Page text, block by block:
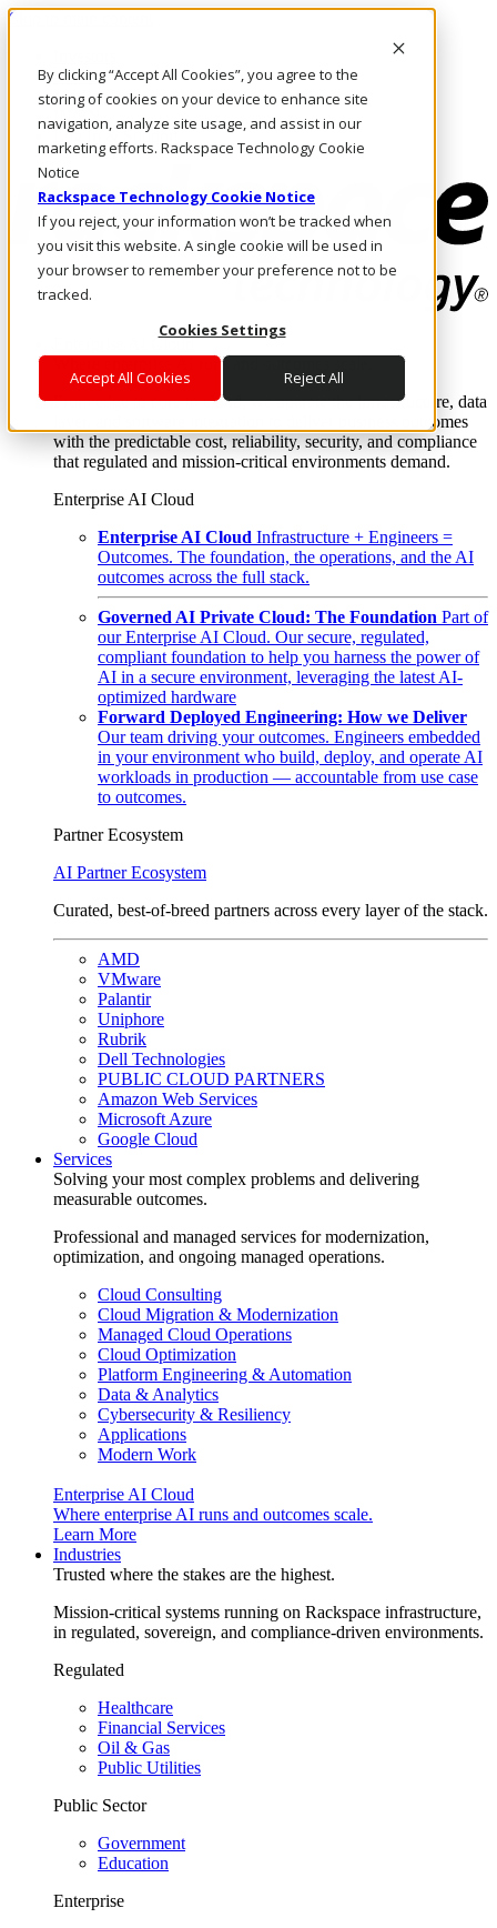
By clicking “Accept All Cookies”, you agree to the
storing of cookies on your device to enhance site
navigation, analyze site usage, and assist in our
marketing efforts. Rackspace Technology Cookie
Notice
Rackspace Technology Cookie Notice
If you reject, your information won’t be tracked when
you visit this website. A single cookie will be used in
your browser to remember your preference not to be
tracked.
Cookies Settings
Accept All Cookies Reject All
Skip to main content
Call Us
Marketplace
IN/EN
Log In & Support
Enterprise AI Cloud
Where enterprise AI runs and outcomes scale.
From edge to core to cloud, we operate the infrastructure, data
layer, and software integration to deliver business outcomes
with the predictable cost, reliability, security, and compliance
that regulated and mission-critical environments demand.
Enterprise AI Cloud
Enterprise AI Cloud Infrastructure + Engineers =
Outcomes. The foundation, the operations, and the AI
outcomes across the full stack.
Governed AI Private Cloud: The Foundation Part of
our Enterprise AI Cloud. Our secure, regulated,
compliant foundation to help you harness the power of
AI in a secure environment, leveraging the latest AI-
optimized hardware
Forward Deployed Engineering: How we Deliver
Our team driving your outcomes. Engineers embedded
in your environment who build, deploy, and operate AI
workloads in production — accountable from use case
to outcomes.
Partner Ecosystem
AI Partner Ecosystem
Curated, best-of-breed partners across every layer of the stack.
AMD
VMware
Palantir
Uniphore
Rubrik
Dell Technologies
PUBLIC CLOUD PARTNERS
Amazon Web Services
Microsoft Azure
Google Cloud
Services
Solving your most complex problems and delivering
measurable outcomes.
Professional and managed services for modernization,
optimization, and ongoing managed operations.
Cloud Consulting
Cloud Migration & Modernization
Managed Cloud Operations
Cloud Optimization
Platform Engineering & Automation
Data & Analytics
Cybersecurity & Resiliency
Applications
Modern Work
Enterprise AI Cloud
Where enterprise AI runs and outcomes scale.
Learn More
Industries
Trusted where the stakes are the highest.
Mission-critical systems running on Rackspace infrastructure,
in regulated, sovereign, and compliance-driven environments.
Regulated
Healthcare
Financial Services
Oil & Gas
Public Utilities
Public Sector
Government
Education
Enterprise